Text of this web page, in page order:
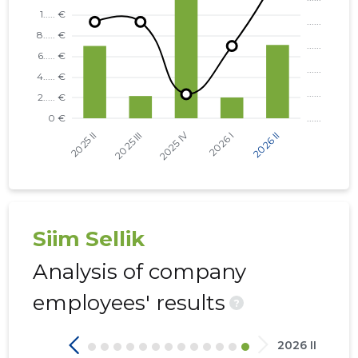
TARTU VALD, KÕRVEKÜLA ALEVIK, KÕRVE TN 5
TARTU VALD, KÕRVEKÜLA ALEVIK, KÕRVE TN 20
NÕO VALD, NÕO ALEVIK, VESKI TN 34
KAMBJA VALD, SOINASTE KÜLA, KEVADE TN 6
KAMBJA VALD, SOINASTE KÜLA, KEVADE TN 2
KAMBJA VALD, SOINASTE KÜLA, KEVADE TN 4
Siim Sellik
Analysis of company
employees' results
?
2026 II